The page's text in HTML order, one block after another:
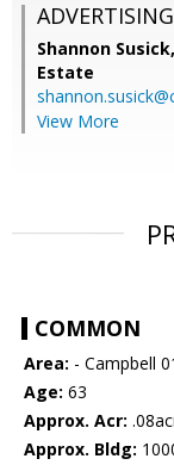
Shannon Susick,
Estate
View More
COMMON
Area: - Campbell
Age: 63
Approx. Acr:
Approx. Bldg: